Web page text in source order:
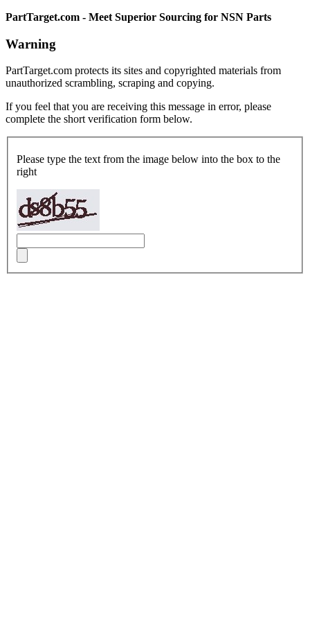
PartTarget.com - Meet Superior Sourcing for NSN Parts
Warning
PartTarget.com protects its sites and copyrighted materials from
unauthorized scrambling, scraping and copying.
If you feel that you are receiving this message in error, please
complete the short verification form below.
Please type the text from the image below into the box to the
right